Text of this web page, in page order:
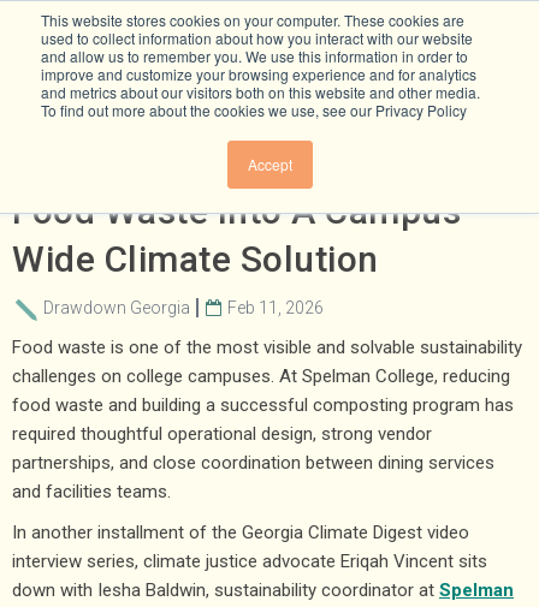
This website stores cookies on your computer. These cookies are
used to collect information about how you interact with our website
and allow us to remember you. We use this information in order to
improve and customize your browsing experience and for analytics
and metrics about our visitors both on this website and other media.
To find out more about the cookies we use, see our Privacy Policy
Accept
How Spelman College Turned
Food Waste Into A Campus-
Wide Climate Solution
Drawdown Georgia Feb 11, 2026
Food waste is one of the most visible and solvable sustainability
challenges on college campuses. At Spelman College, reducing
food waste and building a successful composting program has
required thoughtful operational design, strong vendor
partnerships, and close coordination between dining services
and facilities teams.
In another installment of the Georgia Climate Digest video
interview series, climate justice advocate Eriqah Vincent sits
down with Iesha Baldwin, sustainability coordinator at Spelman